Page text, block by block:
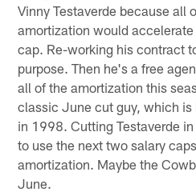
Vinny Testaverde because all
amortization would
cap. Re-working his contract
purpose. Then he's a free
all of the amortization this
classic June cut guy, which
in 1998. Cutting Testaverde
to use the next two salary
amortization. Maybe the
June.